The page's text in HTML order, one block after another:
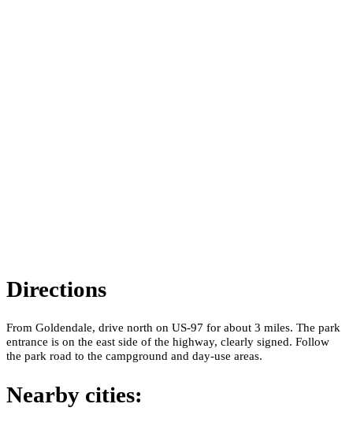
Directions
From Goldendale, drive north on US-97 for about 3 miles. The park
entrance is on the east side of the highway, clearly signed. Follow
the park road to the campground and day-use areas.
Nearby cities: